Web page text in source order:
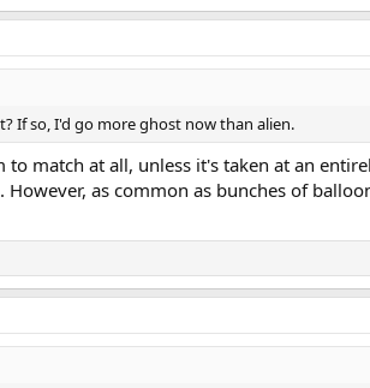
If so, I'd go more ghost now than alien.
to match at all, unless it's taken at an
as common as bunches of